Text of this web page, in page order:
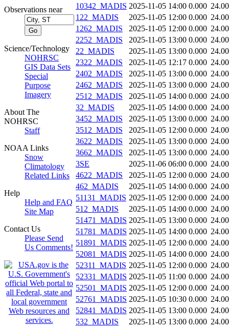
Observations near
Science/Technology
NOHRSC
GIS Data Sets
Special
Purpose
Imagery
About The
NOHRSC
Staff
NOAA Links
Snow
Climatology
Related Links
Help
Help and FAQ
Site Map
Contact Us
Please Send
Us Comments!
10342_MADIS 2025-11-05 14:00 0.000
122_MADIS
2025-11-05 12:00 0.000
1262_MADIS
2025-11-05 12:00 0.000
2252_MADIS
2025-11-05 13:00 0.000
22_MADIS
2025-11-05 13:00 0.000
2322_MADIS
2025-11-05 12:17 0.000
2402_MADIS
2025-11-05 13:00 0.000
2462_MADIS
2025-11-05 13:00 0.000
2512_MADIS
2025-11-05 14:00 0.000
32_MADIS
2025-11-05 14:00 0.000
3452_MADIS
2025-11-05 13:00 0.000
3512_MADIS
2025-11-05 12:00 0.000
3622_MADIS
2025-11-05 13:00 0.000
3662_MADIS
2025-11-05 13:00 0.000
3SE
2025-11-06 06:00 0.000
4622_MADIS
2025-11-05 12:00 0.000
462_MADIS
2025-11-05 14:00 0.000
51131_MADIS 2025-11-05 12:00 0.000
512_MADIS
2025-11-05 14:00 0.000
51471_MADIS 2025-11-05 13:00 0.000
51781_MADIS 2025-11-05 14:00 0.000
51891_MADIS 2025-11-05 12:00 0.000
52081_MADIS 2025-11-05 14:00 0.000
52311_MADIS 2025-11-05 12:00 0.000
52331_MADIS 2025-11-05 11:00 0.000
52501_MADIS 2025-11-05 12:00 0.000
52761_MADIS 2025-11-05 10:30 0.000
52841_MADIS 2025-11-05 13:00 0.000
532_MADIS
2025-11-05 13:00 0.000